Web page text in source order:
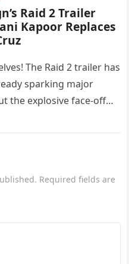
Raid 2 Trailer
Kapoor Replaces
The Raid 2 trailer has
sparking major
the explosive face-off
Required fields are